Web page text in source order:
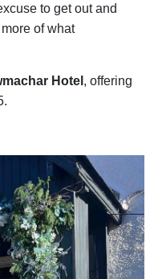
to get out and
of what
Hotel , offering